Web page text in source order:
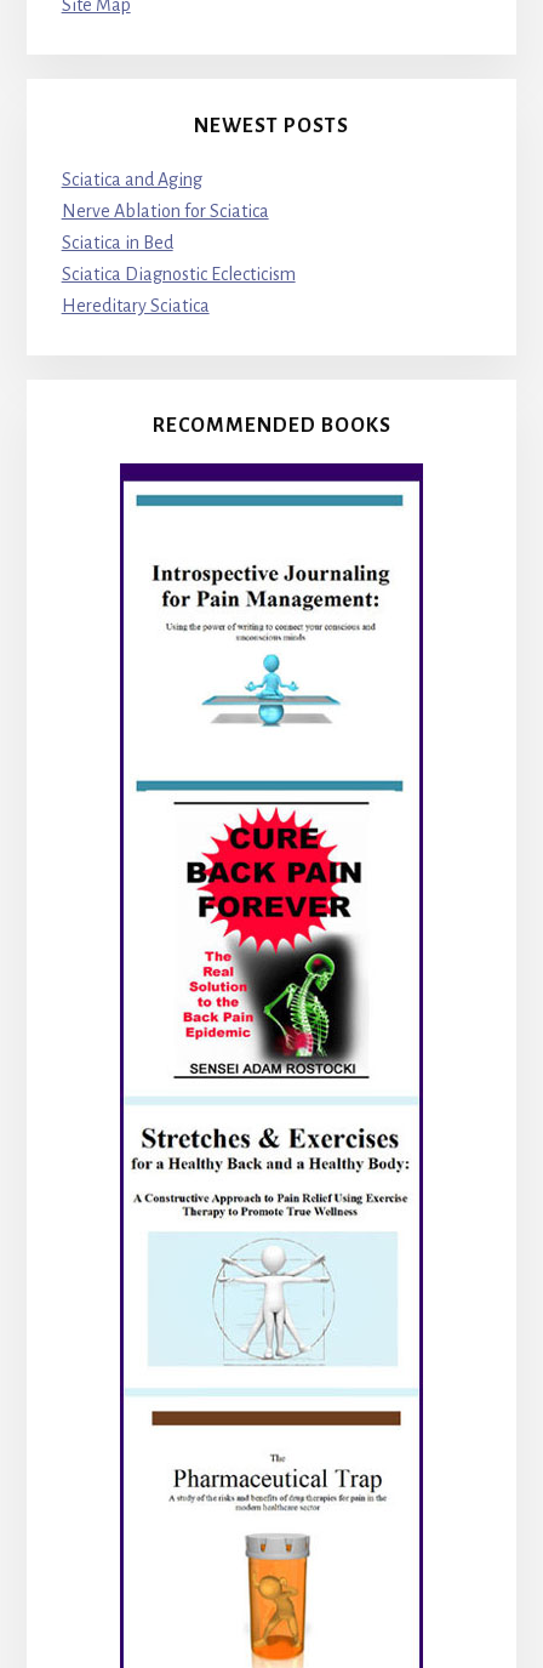
Site Map
NEWEST POSTS
Sciatica and Aging
Nerve Ablation for Sciatica
Sciatica in Bed
Sciatica Diagnostic Eclecticism
Hereditary Sciatica
RECOMMENDED BOOKS